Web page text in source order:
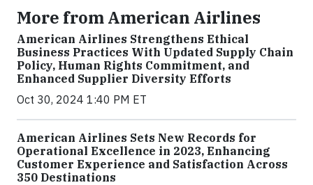
More from American Airlines
American Airlines Strengthens Ethical
Business Practices With Updated Supply Chain
Policy, Human Rights Commitment, and
Enhanced Supplier Diversity Efforts
Oct 30, 2024 1:40 PM ET
American Airlines Sets New Records for
Operational Excellence in 2023, Enhancing
Customer Experience and Satisfaction Across
350 Destinations